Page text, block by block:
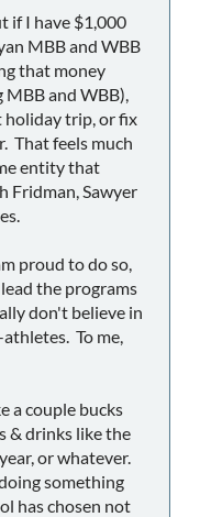
if I have $1,000
MBB and WBB
that money
and WBB),
holiday trip, or fix
That feels much
entity that
Fridman, Sawyer
proud to do so,
the programs
don't believe in
To me,
a couple bucks
& drinks like the
or whatever.
something
has chosen not